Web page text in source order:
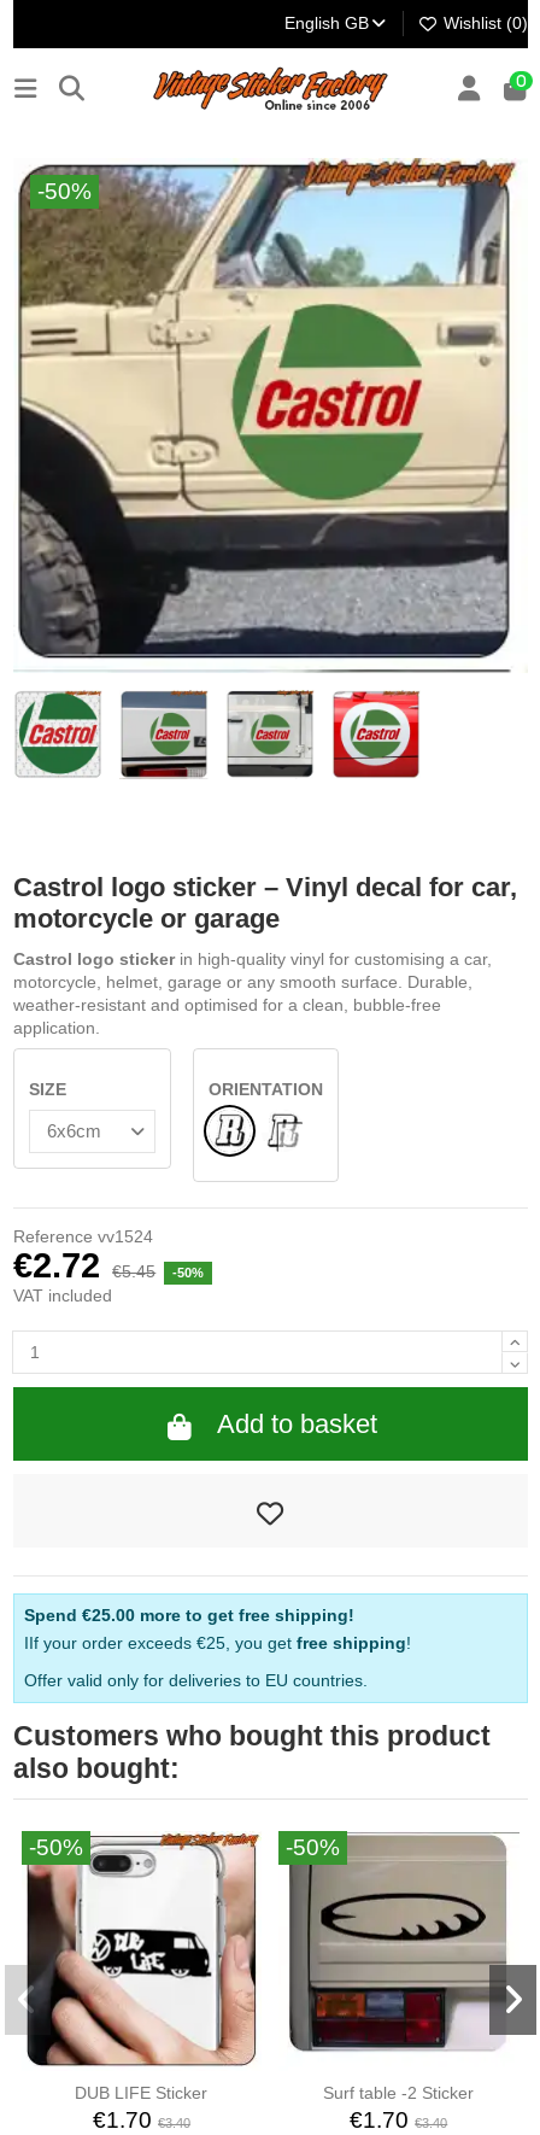
English GB Wishlist (0)
0
-50%
Castrol logo sticker – Vinyl decal for car,
motorcycle or garage
Castrol logo stickerin high-quality vinyl for customising a car,
motorcycle, helmet, garage or any smooth surface. Durable,
weather-resistant and optimised for a clean, bubble-free
application.
SIZE
ORIENTATION
NormalINSIDE GLASS
Reference vv1524
€2.72 €5.45 -50%
VAT included
Add to basket
Spend €25.00more to get free shipping!
IIf your order exceeds €25, you get free shipping!
Offer valid only for deliveries to EU countries.
Customers who bought this product
also bought:
-50%
DUB LIFE Sticker
€1.70 €3.40
-50%
Surf table -2 Sticker
€1.70€3.40